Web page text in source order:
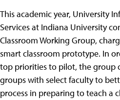
This academic year, University
Services at Indiana University
Classroom Working Group,
smart classroom prototype. In
top priorities to pilot, the group
groups with select faculty to
process in preparing to teach a